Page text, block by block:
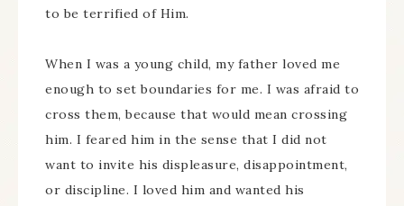
to be terrified of Him.
When I was a young child, my father loved me
enough to set boundaries for me. I was afraid to
cross them, because that would mean crossing
him. I feared him in the sense that I did not
want to invite his displeasure, disappointment,
or discipline. I loved him and wanted his